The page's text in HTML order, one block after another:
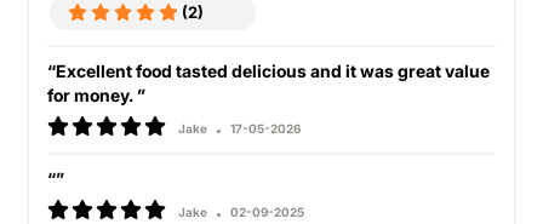
(2)
“Excellent food tasted delicious and it was great value
for money. ”
Jake 17-05-2026
“”
Jake 02-09-2025